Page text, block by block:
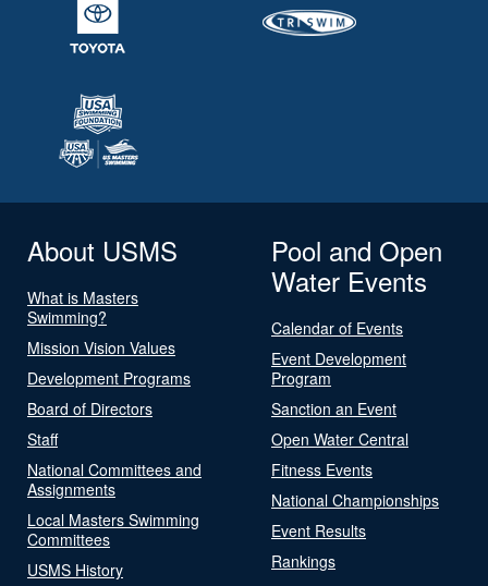
About USMS
What is Masters
Swimming?
Mission Vision Values
Development Programs
Board of Directors
Staff
National Committees and
Assignments
Local Masters Swimming
Committees
USMS History
Pool and Open
Water Events
Calendar of Events
Event Development
Program
Sanction an Event
Open Water Central
Fitness Events
National Championships
Event Results
Rankings